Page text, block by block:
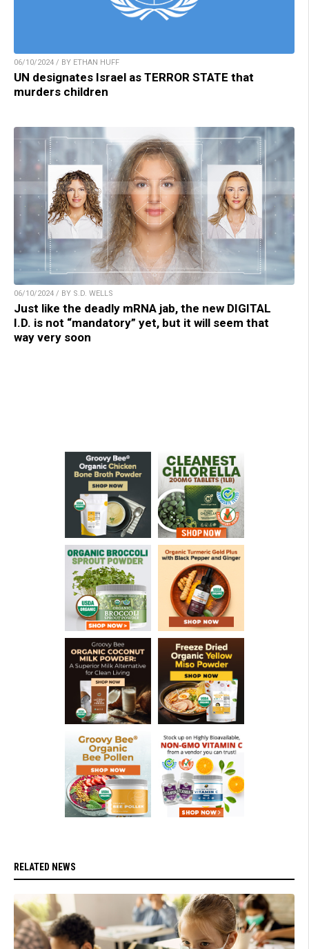
06/10/2024 / BY ETHAN HUFF
UN designates Israel as TERROR STATE that
murders children
06/10/2024 / BY S.D. WELLS
Just like the deadly mRNA jab, the new DIGITAL
I.D. is not “mandatory” yet, but it will seem that
way very soon
RELATED NEWS